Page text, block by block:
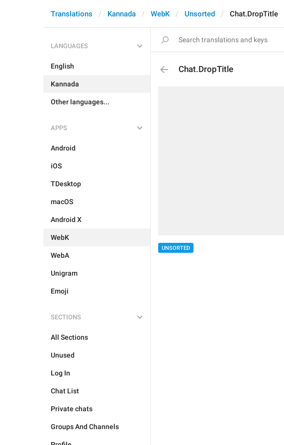
Translations Kannada WebK Unsorted Chat.DropTitle
LANGUAGES
English
Kannada
Other languages...
APPS
Android
iOS
TDesktop
macOS
Android X
WebK
WebA
Unigram
Emoji
SECTIONS
All Sections
Unused
Log In
Chat List
Private chats
Groups And Channels
Chat.DropTitle
UNSORTED